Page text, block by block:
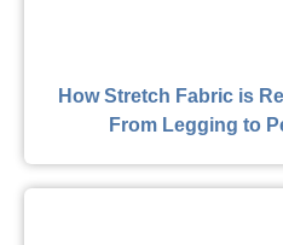
How Stretch Fabric is
From Legging to